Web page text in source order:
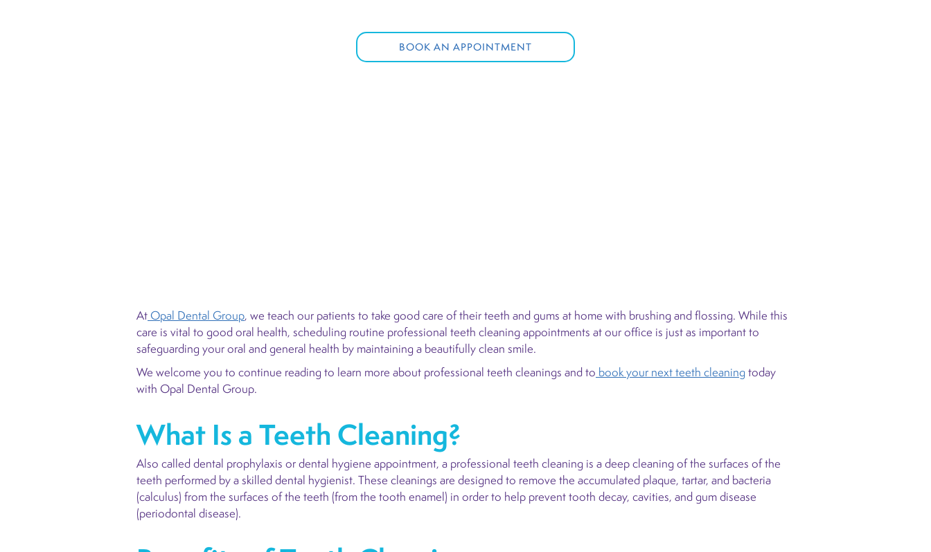
BOOK AN APPOINTMENT
At Opal Dental Group, we teach our patients to take good care of their teeth and gums at home with brushing and flossing. While this
care is vital to good oral health, scheduling routine professional teeth cleaning appointments at our office is just as important to
safeguarding your oral and general health by maintaining a beautifully clean smile.
We welcome you to continue reading to learn more about professional teeth cleanings and to book your next teeth cleaning today
with Opal Dental Group.
What Is a Teeth Cleaning?
Also called dental prophylaxis or dental hygiene appointment, a professional teeth cleaning is a deep cleaning of the surfaces of the
teeth performed by a skilled dental hygienist. These cleanings are designed to remove the accumulated plaque, tartar, and bacteria
(calculus) from the surfaces of the teeth (from the tooth enamel) in order to help prevent tooth decay, cavities, and gum disease
(periodontal disease).